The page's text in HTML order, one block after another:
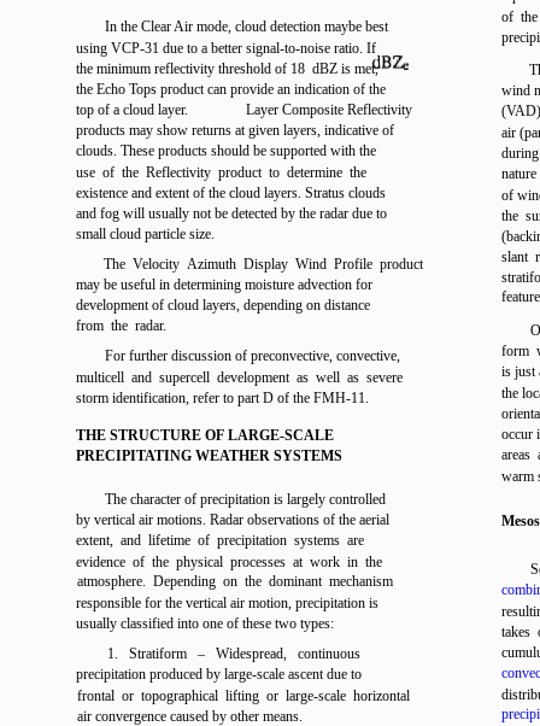
In the Clear Air mode, cloud detection maybe best
using VCP-31 due to a better signal-to-noise ratio. If
the minimum reflectivity threshold of 18 dBZ is met,
the Echo Tops product can provide an indication of the
top of a cloud layer.
Layer Composite Reflectivity
products may show returns at given layers, indicative of
clouds. These products should be supported with the
use of the Reflectivity product to determine the
existence and extent of the cloud layers. Stratus clouds
and fog will usually not be detected by the radar due to
small cloud particle size.
The Velocity Azimuth Display Wind Profile product
may be useful in determining moisture advection for
development of cloud layers, depending on distance
from the radar.
For further discussion of preconvective, convective,
multicell and supercell development as well as severe
storm identification, refer to part D of the FMH-11.
THE STRUCTURE OF LARGE-SCALE
PRECIPITATING WEATHER SYSTEMS
The character of precipitation is largely controlled
by vertical air motions. Radar observations of the aerial
extent, and lifetime of precipitation systems are
evidence of the physical processes at work in the
atmosphere. Depending on the dominant mechanism
responsible for the vertical air motion, precipitation is
usually classified into one of these two types:
1. Stratiform – Widespread, continuous
precipitation produced by large-scale ascent due to
frontal or topographical lifting or large-scale horizontal
air convergence caused by other means.
of
wind
(VAD)
air
of
the
slant
form
is just
the
occur
areas
warm
takes